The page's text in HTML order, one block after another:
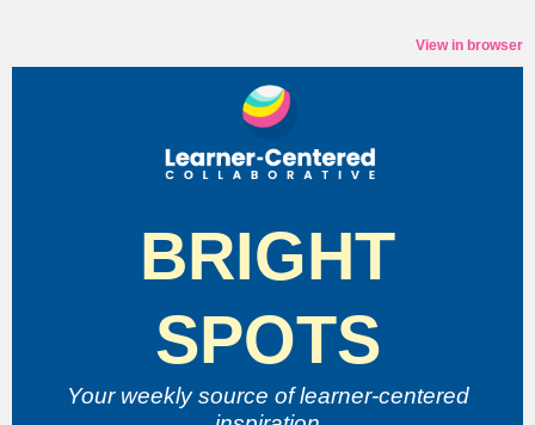
View in browser
BRIGHT
SPOTS
Your weekly source oflearner-centered